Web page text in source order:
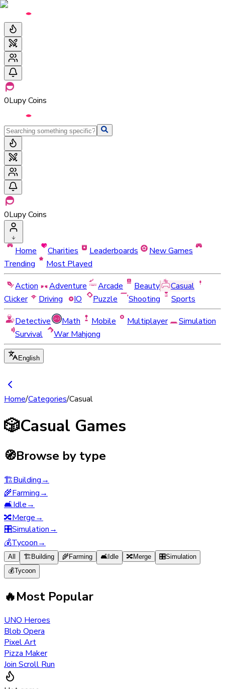
0Lupy Coins
0Lupy Coins
Home Charities Leaderboards
New Games
Trending
Most Played
Action
Adventure Arcade Beauty
Casual
Clicker
Driving IO Puzzle Shooting
Sports
Detective
Math Mobile Multiplayer
Simulation
Survival
War Mahjong
English
Home/Categories/Casual
🎲Casual Games
🧭Browse by type
🏗️Building→
🌾Farming→
🛋️Idle→
🔀Merge→
🎛️Simulation→
💰Tycoon→
All 🏗️ Building 🌾Farming 🛋️ Idle 🔀Merge 🎛️Simulation
💰Tycoon
🔥Most Popular
UNO Heroes
Blob Opera
Pixel Art
Pizza Maker
Join Scroll Run